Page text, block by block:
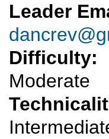
Leader
Difficulty:
Moderate